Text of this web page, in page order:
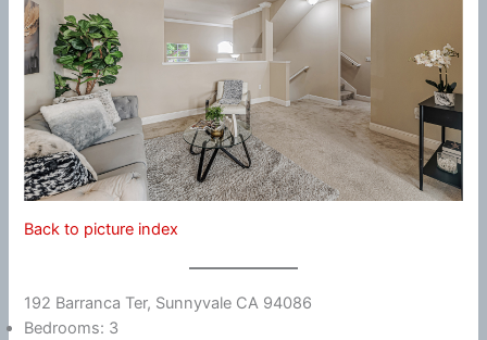
Back to picture index
192 Barranca Ter, Sunnyvale CA 94086
Bedrooms: 3